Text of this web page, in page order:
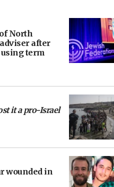
North
after
using term
it a pro-Israel
wounded in